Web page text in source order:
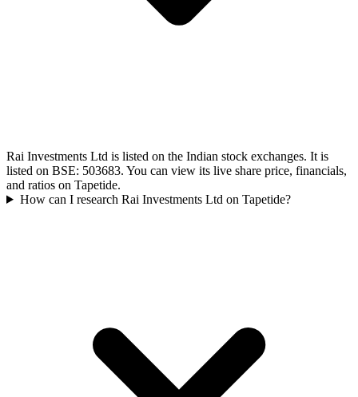
Rai Investments Ltd is listed on the Indian stock exchanges. It is
listed on BSE: 503683. You can view its live share price, financials,
and ratios on Tapetide.
How can I research Rai Investments Ltd on Tapetide?